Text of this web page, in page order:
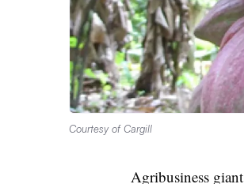
Courtesy of Cargill
Agribusiness giant